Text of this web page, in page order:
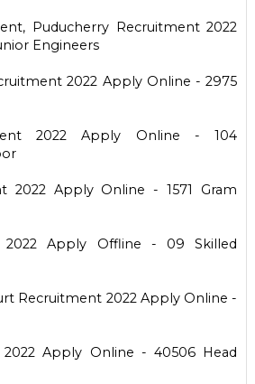
Puducherry Recruitment 2022
Engineers
2022 Apply Online - 2975
2022 Apply Online - 104
2022 Apply Online - 1571 Gram
2022 Apply Offline - 09 Skilled
Recruitment 2022 Apply Online -
2022 Apply Online - 40506 Head